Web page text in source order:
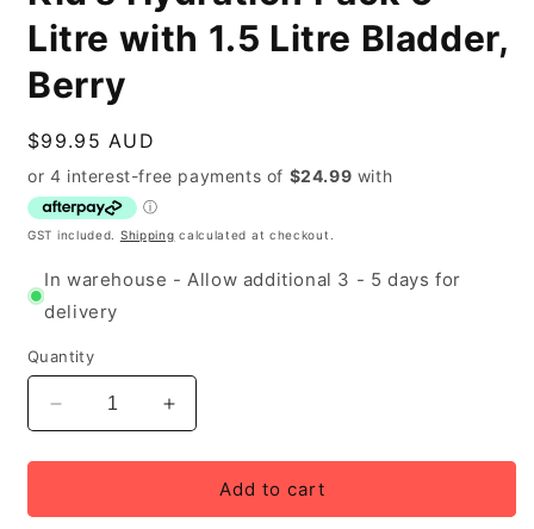
Litre with 1.5 Litre Bladder,
Berry
Regular
price
$99.95 AUD
GST included. Shipping calculated at checkout.
In warehouse - Allow additional 3 - 5 days for
delivery
Quantity
Decrease
quantity
for
Mini
Increase
quantity
for
Camelbak
Mini
Add to cart